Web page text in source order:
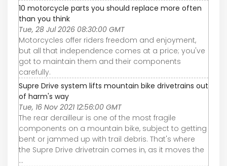
10 motorcycle parts you should replace more often
than you think
Tue, 28 Jul 2026 08:30:00 GMT
Motorcycles offer riders freedom and enjoyment,
but all that independence comes at a price; you've
got to maintain them and their components
carefully.
Supre Drive system lifts mountain bike drivetrains out
of harm's way
Tue, 16 Nov 2021 12:56:00 GMT
The rear derailleur is one of the most fragile
components on a mountain bike, subject to getting
bent or jammed up with trail debris. That's where
the Supre Drive drivetrain comes in, as it moves the
...